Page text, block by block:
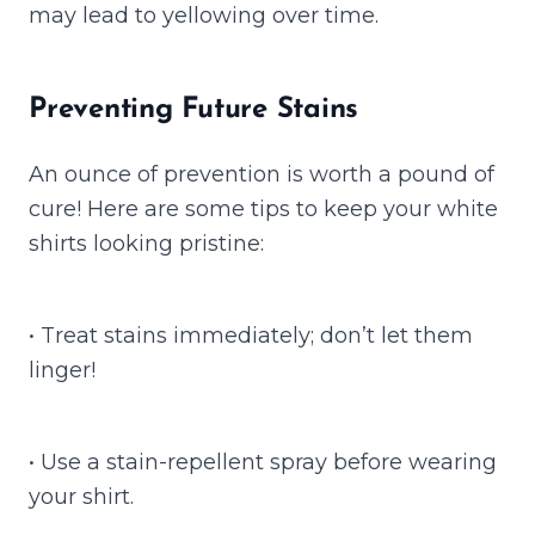
may lead to yellowing over time.
Preventing Future Stains
An ounce of prevention is worth a pound of
cure! Here are some tips to keep your white
shirts looking pristine:
• Treat stains immediately; don’t let them
linger!
• Use a stain-repellent spray before wearing
your shirt.